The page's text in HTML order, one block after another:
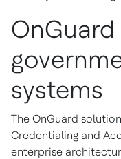
OnGuard
systems
The OnGuard
Credentialing and
enterprise